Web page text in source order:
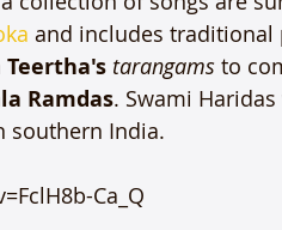
and includes traditional
tarangams to
Ramdas. Swami
southern India.
Ca_Q